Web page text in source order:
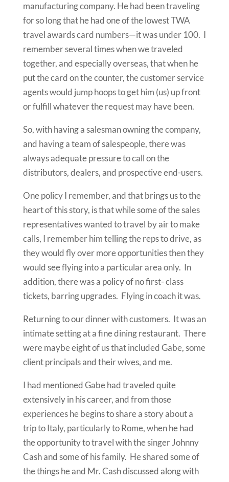
manufacturing company. He had been traveling
for so long that he had one of the lowest TWA
travel awards card numbers—it was under 100. I
remember several times when we traveled
together, and especially overseas, that when he
put the card on the counter, the customer service
agents would jump hoops to get him (us) up front
or fulfill whatever the request may have been.
So, with having a salesman owning the company,
and having a team of salespeople, there was
always adequate pressure to call on the
distributors, dealers, and prospective end-users.
One policy I remember, and that brings us to the
heart of this story, is that while some of the sales
representatives wanted to travel by air to make
calls, I remember him telling the reps to drive, as
they would fly over more opportunities then they
would see flying into a particular area only. In
addition, there was a policy of no first- class
tickets, barring upgrades. Flying in coach it was.
Returning to our dinner with customers. It was an
intimate setting at a fine dining restaurant. There
were maybe eight of us that included Gabe, some
client principals and their wives, and me.
I had mentioned Gabe had traveled quite
extensively in his career, and from those
experiences he begins to share a story about a
trip to Italy, particularly to Rome, when he had
the opportunity to travel with the singer Johnny
Cash and some of his family. He shared some of
the things he and Mr. Cash discussed along with